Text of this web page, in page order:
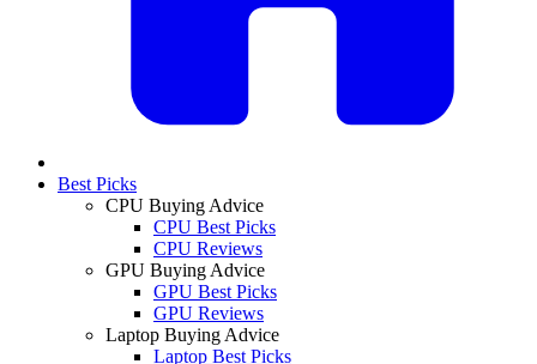
Best Picks
CPU Buying Advice
CPU Best Picks
CPU Reviews
GPU Buying Advice
GPU Best Picks
GPU Reviews
Laptop Buying Advice
Laptop Best Picks